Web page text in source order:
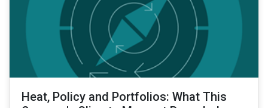
Heat, Policy and Portfolios: What This